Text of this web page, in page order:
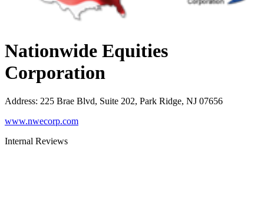
Nationwide Equities
Corporation
Address: 225 Brae Blvd, Suite 202, Park Ridge, NJ 07656
www.nwecorp.com
Internal Reviews